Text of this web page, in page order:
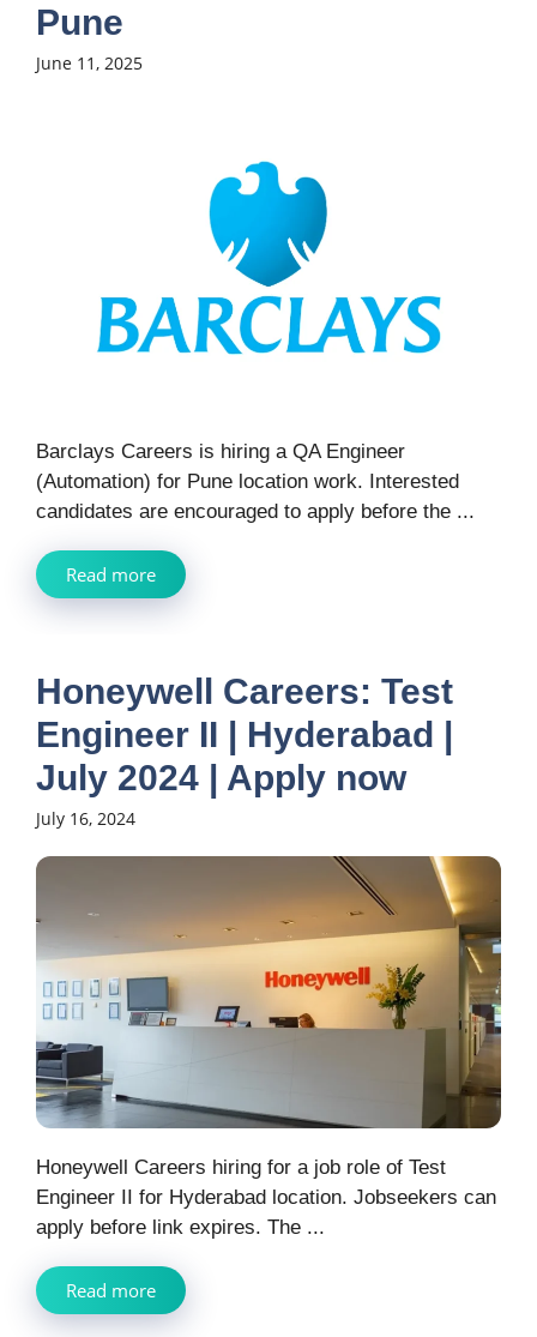
Pune
June 11, 2025
Barclays Careers is hiring a QA Engineer
(Automation) for Pune location work. Interested
candidates are encouraged to apply before the ...
Read more
Honeywell Careers: Test
Engineer II | Hyderabad |
July 2024 | Apply now
July 16, 2024
Honeywell Careers hiring for a job role of Test
Engineer II for Hyderabad location. Jobseekers can
apply before link expires. The ...
Read more